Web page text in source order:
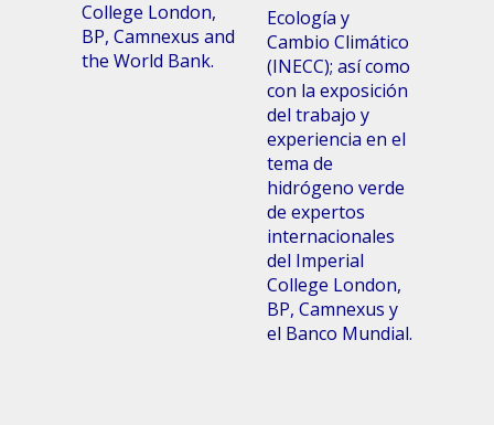
College London,
BP, Camnexus and
the World Bank.
Ecología y
Cambio Climático
(INECC); así como
con la exposición
del trabajo y
experiencia en el
tema de
hidrógeno verde
de expertos
internacionales
del Imperial
College London,
BP, Camnexus y
el Banco Mundial.